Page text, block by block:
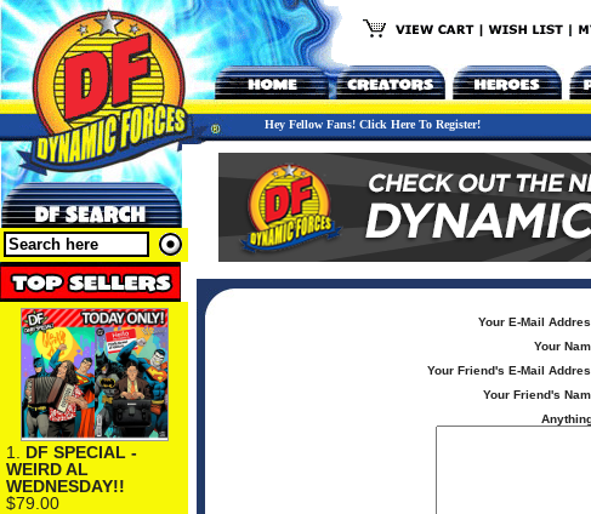
Hey Fellow Fans! Click Here To Register!
1. DF SPECIAL -
WEIRD AL
WEDNESDAY!!
$79.00
Your E-Mail
Your
Your Friend's E-Mail
Your Friend's